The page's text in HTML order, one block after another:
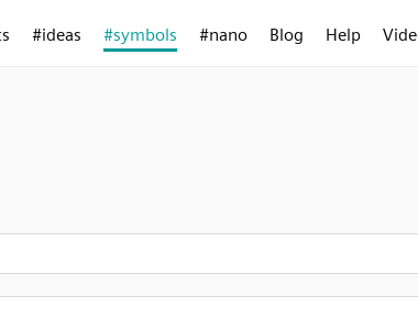
#ideas #symbols #nano Blog Help